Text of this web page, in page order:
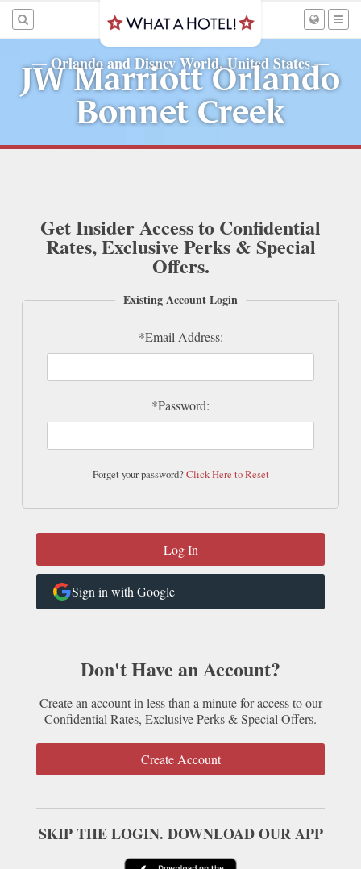
—Orlando and Disney World, United States—
JW Marriott Orlando
Bonnet Creek
Get Insider Access to Confidential
Rates, Exclusive Perks & Special
Offers.
Existing Account Login
*Email Address:
*Password:
Forget your password?Click Here to Reset
Sign in with Google
Don't Have an Account?
Create an account in less than a minute for access to our
Confidential Rates, Exclusive Perks & Special Offers.
Create Account
SKIP THE LOGIN. DOWNLOAD OUR APP